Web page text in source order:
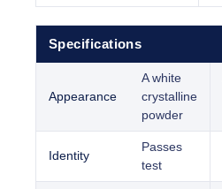
Specifications
Appearance
A white
crystalline
powder
Identity
Passes
test